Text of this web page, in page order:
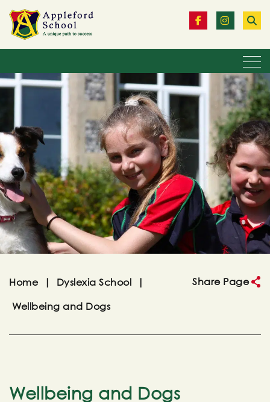
Home | Dyslexia School
|
Wellbeing and Dogs
Share Page
Wellbeing and Dogs